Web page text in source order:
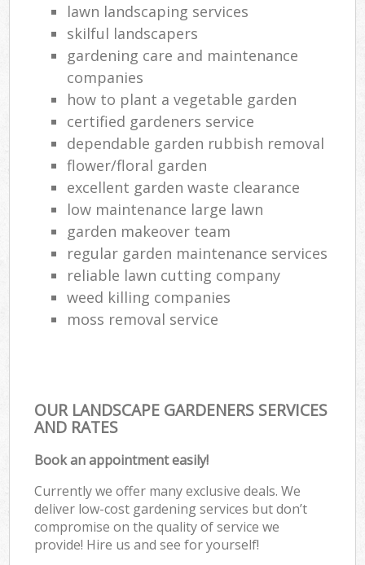
lawn landscaping services
skilful landscapers
gardening care and maintenance
companies
how to plant a vegetable garden
certified gardeners service
dependable garden rubbish removal
flower/floral garden
excellent garden waste clearance
low maintenance large lawn
garden makeover team
regular garden maintenance services
reliable lawn cutting company
weed killing companies
moss removal service
OUR LANDSCAPE GARDENERS SERVICES
AND RATES
Book an appointment easily!
Currently we offer many exclusive deals. We
deliver low-cost gardening services but don’t
compromise on the quality of service we
provide! Hire us and see for yourself!